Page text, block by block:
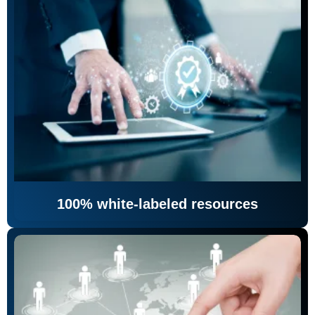
100% white-labeled resources